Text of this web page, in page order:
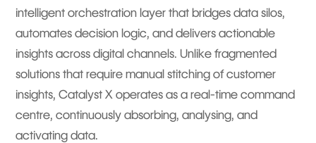
intelligent orchestration layer that bridges data silos,
automates decision logic, and delivers actionable
insights across digital channels. Unlike fragmented
solutions that require manual stitching of customer
insights, Catalyst X operates as a real-time command
centre, continuously absorbing, analysing, and
activating data.